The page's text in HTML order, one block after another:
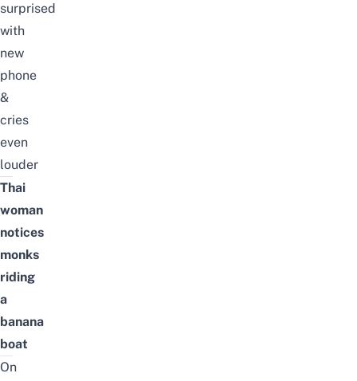
surprised
with
new
phone
&
cries
even
louder
Thai
woman
notices
monks
riding
a
banana
boat
On